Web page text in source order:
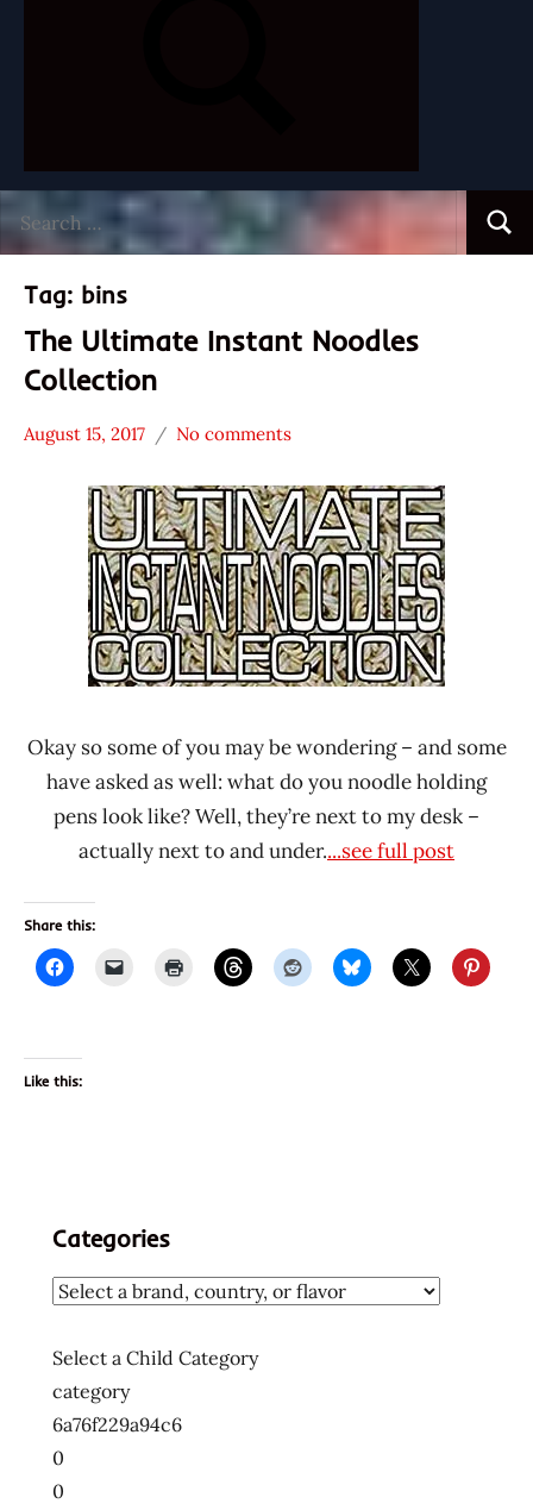
for:
Tag: bins
The Ultimate Instant Noodles
Collection
* News
Noodle
* Show
Noodles
United
August 15, 2017
Hans
Lienesch
No comments
Okay so some of you may be wondering – and some
have asked as well: what do you noodle holding
pens look like? Well, they’re next to my desk –
actually next to and under....see full post
Share this:
Like this:
Categories
Select a Child Category
category
6a76f229a94c6
0
0